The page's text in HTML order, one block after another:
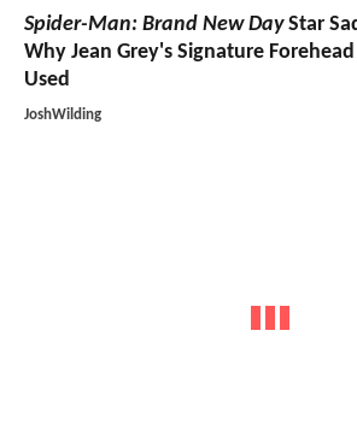
Spider-Man: Brand New DayStar
Why Jean Grey's Signature
Used
JoshWilding